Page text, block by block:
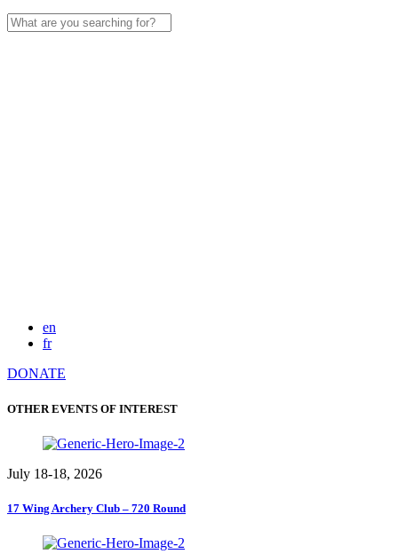
Search
for:
en
fr
DONATE
OTHER EVENTS OF INTEREST
July 18-18, 2026
17 Wing Archery Club – 720 Round